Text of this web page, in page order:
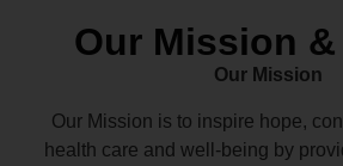
Our Mission
Our Mission
Our Mission is to inspire hope,
health care and well-being by